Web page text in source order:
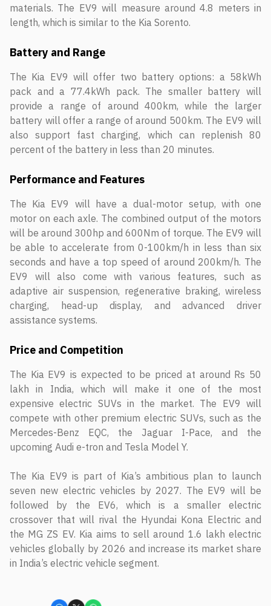
materials. The EV9 will measure around 4.8 meters in
length, which is similar to the Kia Sorento.
Battery and Range
The Kia EV9 will offer two battery options: a 58kWh
pack and a 77.4kWh pack. The smaller battery will
provide a range of around 400km, while the larger
battery will offer a range of around 500km. The EV9 will
also support fast charging, which can replenish 80
percent of the battery in less than 20 minutes.
Performance and Features
The Kia EV9 will have a dual-motor setup, with one
motor on each axle. The combined output of the motors
will be around 300hp and 600Nm of torque. The EV9 will
be able to accelerate from 0-100km/h in less than six
seconds and have a top speed of around 200km/h. The
EV9 will also come with various features, such as
adaptive air suspension, regenerative braking, wireless
charging, head-up display, and advanced driver
assistance systems.
Price and Competition
The Kia EV9 is expected to be priced at around Rs 50
lakh in India, which will make it one of the most
expensive electric SUVs in the market. The EV9 will
compete with other premium electric SUVs, such as the
Mercedes-Benz EQC, the Jaguar I-Pace, and the
upcoming Audi e-tron and Tesla Model Y.
The Kia EV9 is part of Kia’s ambitious plan to launch
seven new electric vehicles by 2027. The EV9 will be
followed by the EV6, which is a smaller electric
crossover that will rival the Hyundai Kona Electric and
the MG ZS EV. Kia aims to sell around 1.6 lakh electric
vehicles globally by 2026 and increase its market share
in India’s electric vehicle segment.